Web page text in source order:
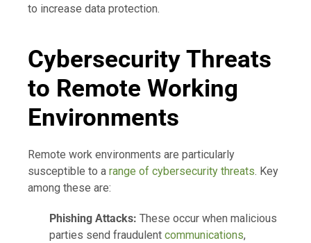
to increase data protection.
Cybersecurity Threats
to Remote Working
Environments
Remote work environments are particularly
susceptible to a range of cybersecurity threats. Key
among these are:
Phishing Attacks: These occur when malicious
parties send fraudulent communications,